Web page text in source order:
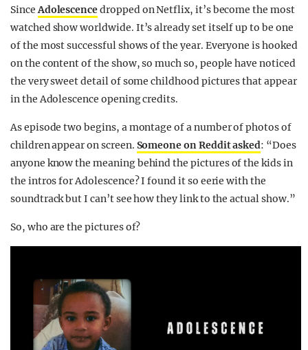
SinceAdolescencedropped on Netflix, it’s become the most
watched show worldwide. It’s already set itself up to be one
of the most successful shows of the year. Everyone is hooked
on the content of the show, so much so, people have noticed
the very sweet detail of some childhood pictures that appear
in the Adolescence opening credits.
As episode two begins, a montage of a number of photos of
children appear on screen. Someone on Reddit asked: “Does
anyone know the meaning behind the pictures of the kids in
the intros for Adolescence? I found it so eerie with the
soundtrack but I can’t see how they link to the actual show.”
So, who are the pictures of?